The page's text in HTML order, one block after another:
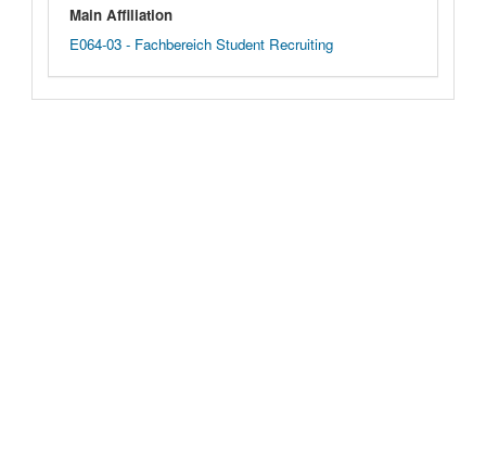
Main Affiliation
E064-03 - Fachbereich Student Recruiting